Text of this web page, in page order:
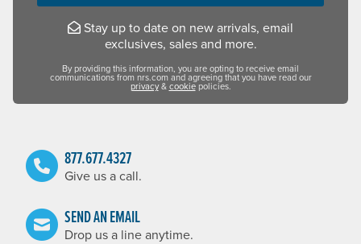
Stay up to date on new arrivals, email
exclusives, sales and more.
By providing this information, you are opting to receive email
communications from nrs.com and agreeing that you have read our
privacy&cookiepolicies.
877.677.4327
Give us a call.
SEND AN EMAIL
Drop us a line anytime.